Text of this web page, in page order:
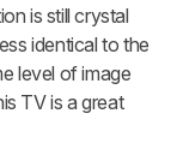
is still crystal
identical to the
level of image
TV is a great